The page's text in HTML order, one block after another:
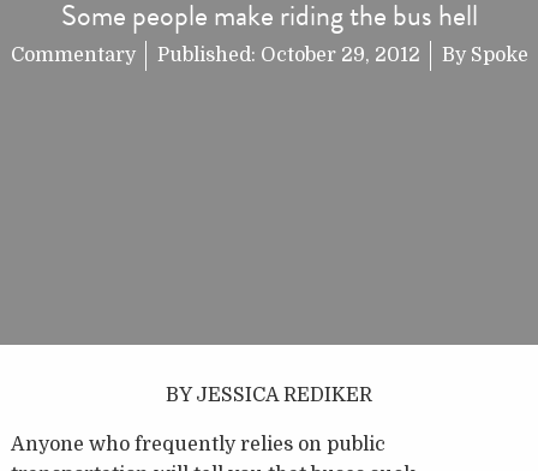
Some people make riding the bus hell
Commentary Published: October 29, 2012 By Spoke
BY JESSICA REDIKER
Anyone who frequently relies on public